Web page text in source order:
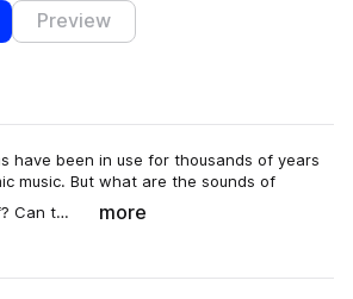
Preview
have been in use for thousands of years
music. But what are the sounds of
Can t…
more